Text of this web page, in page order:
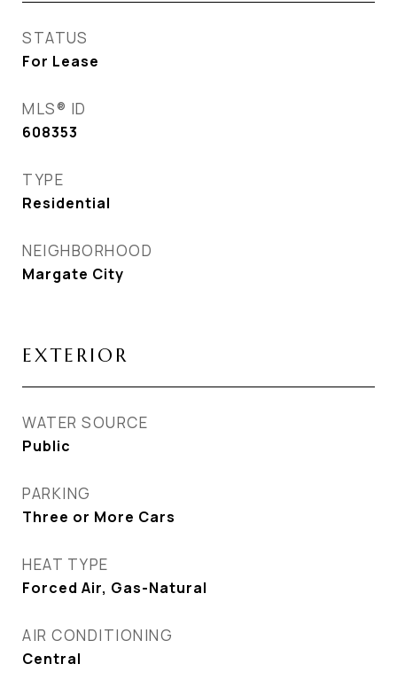
STATUS
For Lease
MLS® ID
608353
TYPE
Residential
NEIGHBORHOOD
Margate City
EXTERIOR
WATER SOURCE
Public
PARKING
Three or More Cars
HEAT TYPE
Forced Air, Gas-Natural
AIR CONDITIONING
Central